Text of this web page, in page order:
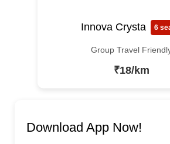
Innova Crysta 6
Group Travel
₹18/km
Download App Now!